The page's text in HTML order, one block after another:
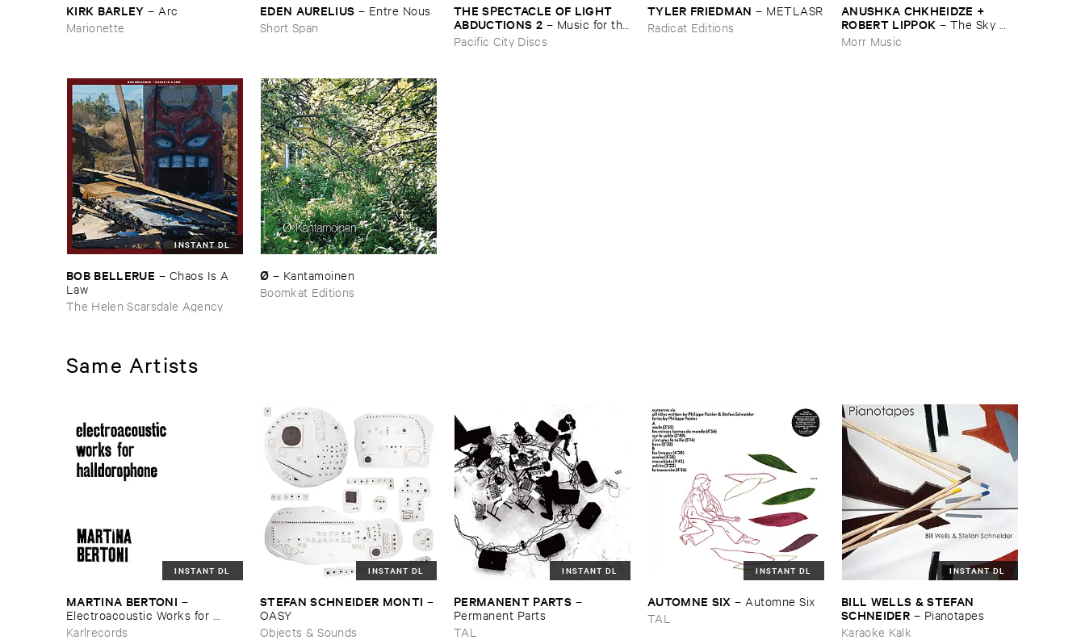
KIRK ​BARLEY – Arc
Marionette
EDEN ​AURELIUS – Entre ​Nous
Short Span
THE ​SPECTACLE ​OF ​LIGHT ​
ABDUCTIONS ​2 – Music ​for ​the
​Paintings ​of ​Vedran ​Kopljar
Pacific City Discs
TYLER ​FRIEDMAN – METLASR
Radicat Editions
ANUSHKA ​CHKHEIDZE + ​
ROBERT ​LIPPOK – The ​Sky ​
Was ​Out ​of ​Tune
Morr Music
INSTANT DL
BOB ​BELLERUE – Chaos ​Is ​A ​
Law
The Helen Scarsdale Agency
Ø – Kantamoinen
Boomkat Editions
Same Artists
INSTANT DL
MARTINA ​BERTONI –
Electroacoustic ​Works ​for ​
Halldorophone
Karlrecords
INSTANT DL
STEFAN ​SCHNEIDER ​MONTI –
OASY
Objects & Sounds
INSTANT DL
PERMANENT ​PARTS –
Permanent ​Parts
TAL
INSTANT DL
AUTOMNE ​SIX – Automne ​Six
TAL
INSTANT DL
BILL ​WELLS & ​STEFAN ​
SCHNEIDER – Pianotapes
Karaoke Kalk